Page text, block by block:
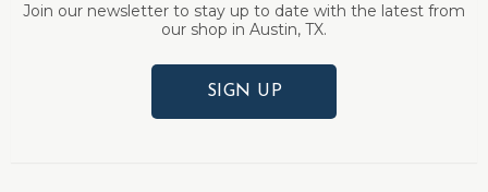
Join our newsletter to stay up to date with the latest from
our shop in Austin, TX.
SIGN UP